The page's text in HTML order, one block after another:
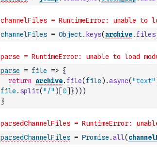
channelFiles = Object. keys( archive. files
parse = file => {
return
archive. file( file ) .async( "text"
file . split( "/" ) [0] }) ) )
}
parsedChannelFiles = Promise .all(